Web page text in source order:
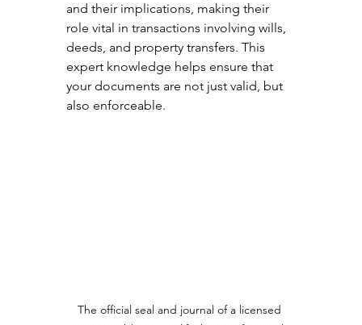
and their implications, making their
role vital in transactions involving wills,
deeds, and property transfers. This
expert knowledge helps ensure that
your documents are not just valid, but
also enforceable.
The official seal and journal of a licensed